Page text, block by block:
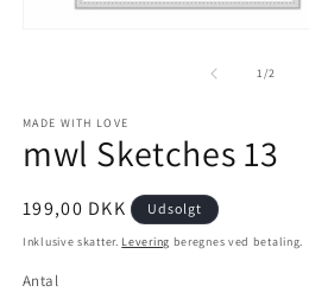
1/2
MADE WITH LOVE
mwl Sketches 13
199,00 DKK Udsolgt
Inklusive skatter. Levering beregnes ved betaling.
Antal